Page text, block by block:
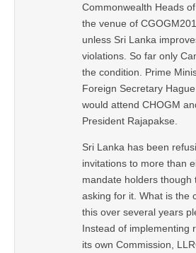
Commonwealth Heads
the venue of
unless Sri Lanka
violations. So far only
the condition. Prime
Foreign Secretary
would attend CHOGM
President Rajapakse.
Sri Lanka has been
invitations to more than
mandate holders though
asking for it. What is the
this over several years
Instead of implementing
its own Commission,